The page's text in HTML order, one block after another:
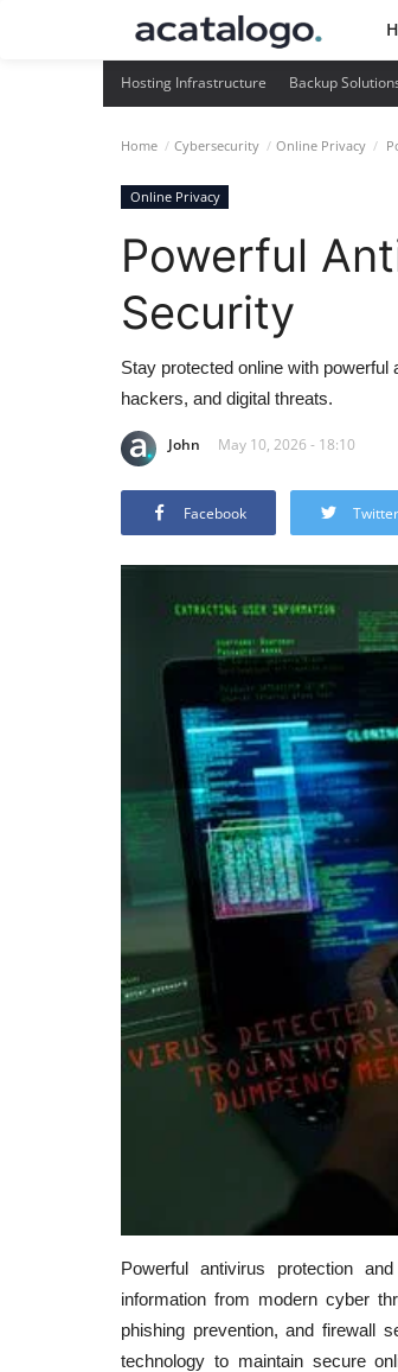
Hosting Infrastructure Backup
Home Cybersecurity Online Privacy
Online Privacy
Powerful
Security
Stay protected online with
hackers, and digital threats.
John May 10, 2026 - 18:10
Facebook Twitter
Powerful antivirus protection
information from modern cyber
phishing prevention, and firewall
technology to maintain secure